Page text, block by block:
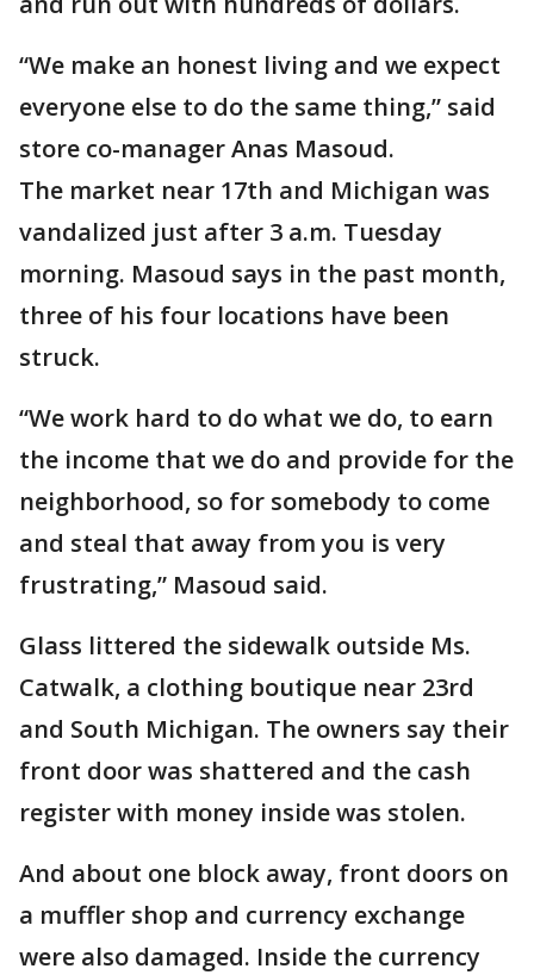
“We make an honest living and we expect
everyone else to do the same thing,” said
store co-manager Anas Masoud.
The market near 17th and Michigan was
vandalized just after 3 a.m. Tuesday
morning. Masoud says in the past month,
three of his four locations have been
struck.
“We work hard to do what we do, to earn
the income that we do and provide for the
neighborhood, so for somebody to come
and steal that away from you is very
frustrating,” Masoud said.
Glass littered the sidewalk outside Ms.
Catwalk, a clothing boutique near 23rd
and South Michigan. The owners say their
front door was shattered and the cash
register with money inside was stolen.
And about one block away, front doors on
a muffler shop and currency exchange
were also damaged. Inside the currency